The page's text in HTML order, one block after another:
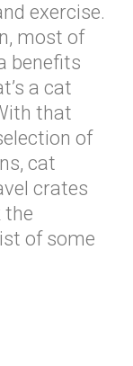
exercise.
most of
benefits
a cat
that
of
cat
crates
the
of some